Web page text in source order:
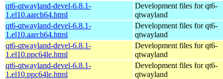
qt6-qtwayland-devel-6.8.1-
1.el10.aarch64.html
Development files for qt6-
qtwayland
qt6-qtwayland-devel-6.8.1-
1.el10.aarch64.html
Development files for qt6-
qtwayland
qt6-qtwayland-devel-6.8.1-
1.el10.ppc64le.html
Development files for qt6-
qtwayland
qt6-qtwayland-devel-6.8.1-
1.el10.ppc64le.html
Development files for qt6-
qtwayland